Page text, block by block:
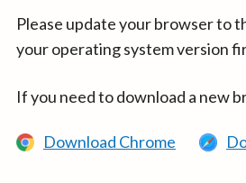
Please update your browser to
your operating system version
If you need to download a new
Download Chrome